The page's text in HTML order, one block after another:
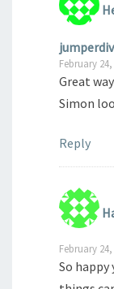
February
Great
Simon
Reply
February
So happy